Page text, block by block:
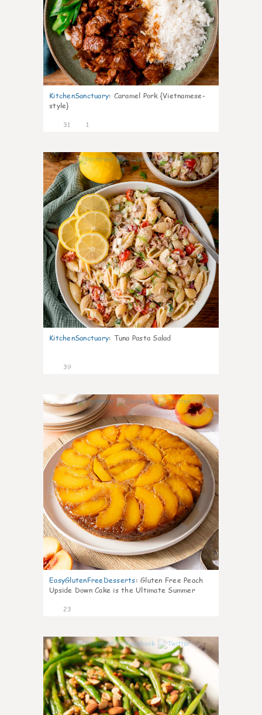
KitchenSanctuary: Caramel Pork {Vietnamese-
style}
31 1
10
KitchenSanctuary: Tuna Pasta Salad
39
6
EasyGlutenFreeDesserts: Gluten Free Peach
Upside Down Cake is the Ultimate Summer
23
7